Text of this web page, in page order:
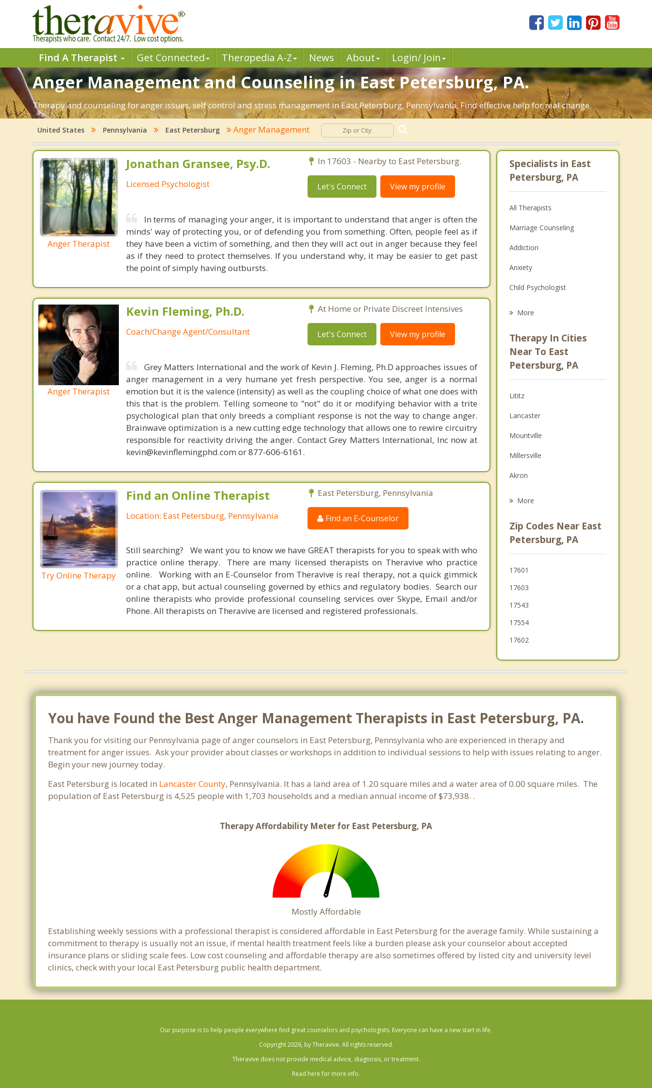
Find A Therapist Get Connected Therapedia A-Z News About Login/ Join
Anger Management and Counseling in East Petersburg, PA.
Therapy and counseling for anger issues, self control and stress management in East Petersburg, Pennsylvania. Find effective help for real change.
United States Pennsylvania East Petersburg Anger Management
Anger Therapist
Jonathan Gransee, Psy.D.
Licensed Psychologist
In 17603 - Nearby to East Petersburg.
Let's Connect View my profile
In terms of managing your anger, it is important to understand that anger is often the
minds' way of protecting you, or of defending you from something. Often, people feel as if
they have been a victim of something, and then they will act out in anger because they feel
as if they need to protect themselves. If you understand why, it may be easier to get past
the point of simply having outbursts.
Anger Therapist
Kevin Fleming, Ph.D.
Coach/Change Agent/Consultant
At Home or Private Discreet Intensives
Let's Connect View my profile
Grey Matters International and the work of Kevin J. Fleming, Ph.D approaches issues of
anger management in a very humane yet fresh perspective. You see, anger is a normal
emotion but it is the valence (intensity) as well as the coupling choice of what one does with
this that is the problem. Telling someone to "not" do it or modifying behavior with a trite
psychological plan that only breeds a compliant response is not the way to change anger.
Brainwave optimization is a new cutting edge technology that allows one to rewire circuitry
responsible for reactivity driving the anger. Contact Grey Matters International, Inc now at
kevin@kevinflemingphd.com or 877-606-6161.
Try Online Therapy
Find an Online Therapist
Location: East Petersburg, Pennsylvania
East Petersburg, Pennsylvania
Find an E-Counselor
Still searching? We want you to know we have GREAT therapists for you to speak with who
practice online therapy. There are many licensed therapists on Theravive who practice
online. Working with an E-Counselor from Theravive is real therapy, not a quick gimmick
or a chat app, but actual counseling governed by ethics and regulatory bodies. Search our
online therapists who provide professional counseling services over Skype, Email and/or
Phone. All therapists on Theravive are licensed and registered professionals.
Specialists in East
Petersburg, PA
All Therapists
Marriage Counseling
Addiction
Anxiety
Child Psychologist
Psychologist
Christian Counseling
More
Therapy In Cities
Near To East
Petersburg, PA
Lititz
Lancaster
Mountville
Millersville
Akron
Willow Street
Wrightsville
Ephrata
More
Zip Codes Near East
Petersburg, PA
17601
17603
17543
17554
17602
You have Found the Best Anger Management Therapists in East Petersburg, PA.
Thank you for visiting our Pennsylvania page of anger counselors in East Petersburg, Pennsylvania who are experienced in therapy and
treatment for anger issues. Ask your provider about classes or workshops in addition to individual sessions to help with issues relating to anger.
Begin your new journey today.
East Petersburg is located in Lancaster County, Pennsylvania. It has a land area of 1.20 square miles and a water area of 0.00 square miles. The
population of East Petersburg is 4,525 people with 1,703 households and a median annual income of $73,938. .
Therapy Affordability Meter for East Petersburg, PA
Mostly Affordable
Establishing weekly sessions with a professional therapist is considered affordable in East Petersburg for the average family. While sustaining a
commitment to therapy is usually not an issue, if mental health treatment feels like a burden please ask your counselor about accepted
insurance plans or sliding scale fees. Low cost counseling and affordable therapy are also sometimes offered by listed city and university level
clinics, check with your local East Petersburg public health department.
Our purpose is to help people everywhere find great counselors and psychologists. Everyone can have a new start in life.
Copyright 2026, by Theravive. All rights reserved.
Theravive does not provide medical advice, diagnosis, or treatment.
Read here for more info.